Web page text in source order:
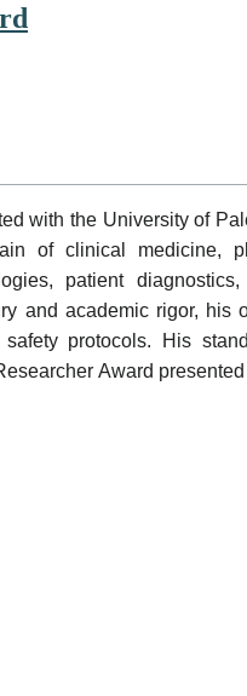
with the University of
of clinical medicine,
patient diagnostics,
and academic rigor, his
protocols. His
Award